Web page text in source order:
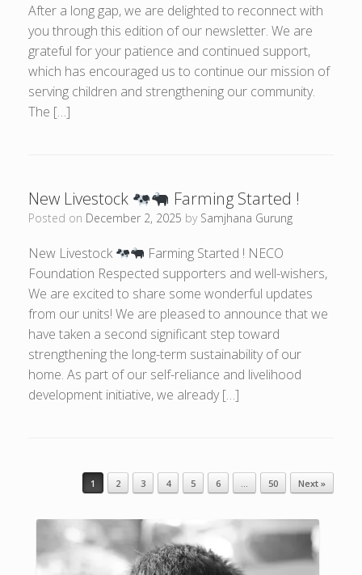
After a long gap, we are delighted to reconnect with
you through this edition of our newsletter. We are
grateful for your patience and continued support,
which has encouraged us to continue our mission of
serving children and strengthening our community.
The […]
New Livestock Farming Started !
Posted on December 2, 2025 by Samjhana Gurung
New Livestock
Farming Started ! NECO
Foundation Respected supporters and well-wishers,
We are excited to share some wonderful updates
from our units! We are pleased to announce that we
have taken a second significant step toward
strengthening the long-term sustainability of our
home. As part of our self-reliance and livelihood
development initiative, we already […]
1 2 3 4 5 6 50 Next »